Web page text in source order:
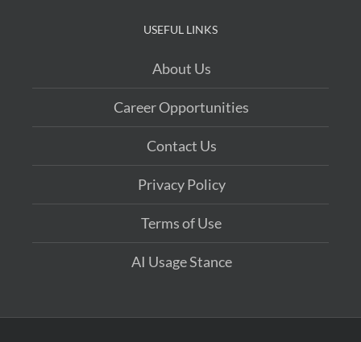
USEFUL LINKS
About Us
Career Opportunities
Contact Us
Privacy Policy
Terms of Use
AI Usage Stance